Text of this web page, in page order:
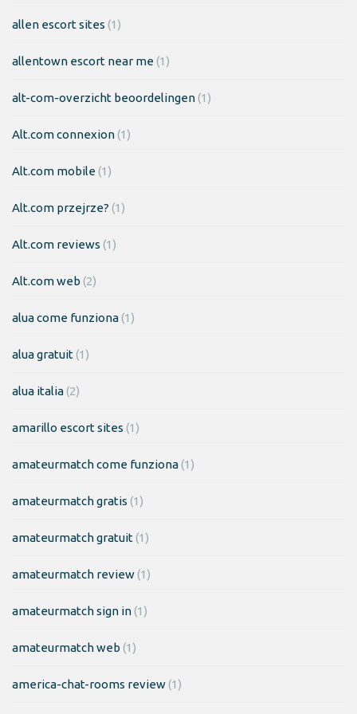
allen escort sites (1)
allentown escort near me(1)
alt-com-overzicht beoordelingen(1)
Alt.com connexion(1)
Alt.com mobile(1)
Alt.com przejrze? (1)
Alt.com reviews (1)
Alt.com web (2)
alua come funziona(1)
alua gratuit(1)
alua italia(2)
amarillo escort sites (1)
amateurmatch come funziona(1)
amateurmatch gratis (1)
amateurmatch gratuit(1)
amateurmatch review(1)
amateurmatch sign in(1)
amateurmatch web (1)
america-chat-rooms review(1)